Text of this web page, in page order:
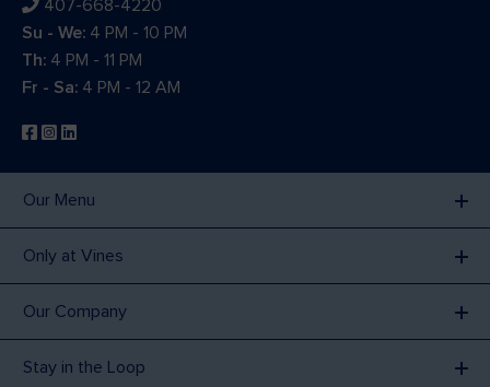
407-668-4220
Su - We: 4 PM - 10 PM
Th: 4 PM - 11 PM
Fr - Sa: 4 PM - 12 AM
Our Menu
Only at Vines
Our Company
Stay in the Loop